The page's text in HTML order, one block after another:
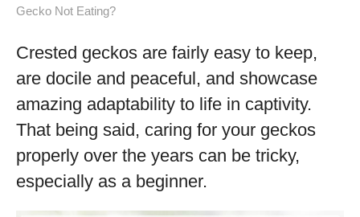
Gecko Not Eating?
Crested geckos are fairly easy to keep,
are docile and peaceful, and showcase
amazing adaptability to life in captivity.
That being said, caring for your geckos
properly over the years can be tricky,
especially as a beginner.